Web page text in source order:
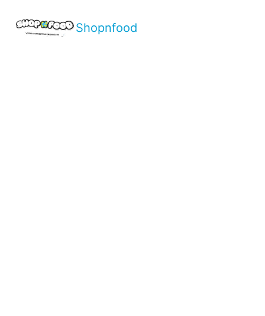
Shopnfood